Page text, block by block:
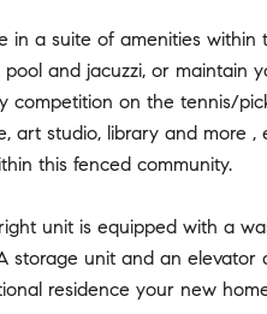
in a suite of amenities
and jacuzzi, or maintain
competition on the tennis/
art studio, library and more
this fenced community.
unit is equipped with a
storage unit and an
residence your new